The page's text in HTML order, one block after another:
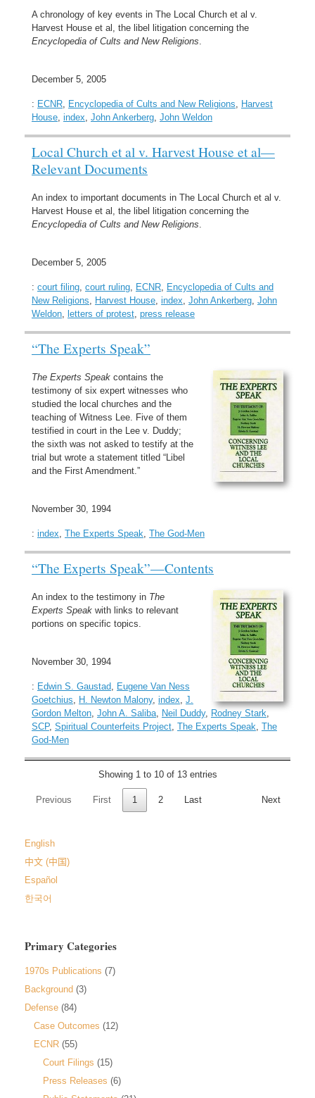
A chronology of key events in The Local Church et al v.
Harvest House et al, the libel litigation concerning the
Encyclopedia of Cults and New Religions
December 5, 2005
: ECNR, Encyclopedia of Cults and New Religions, Harvest
House, index, John Ankerberg, John Weldon
Local Church et al v. Harvest House et al—
Relevant Documents
An index to important documents in The Local Church et al v.
Harvest House et al, the libel litigation concerning the
Encyclopedia of Cults and New Religions
December 5, 2005
: court filing, court ruling, ECNR, Encyclopedia of Cults and
New Religions, Harvest House, index, John Ankerberg, John
Weldon, letters of protest, press release
“The Experts Speak”
The Experts Speak contains the
testimony of six expert witnesses who
studied the local churches and the
teaching of Witness Lee. Five of them
testified in court in the Lee v. Duddy;
the sixth was not asked to testify at the
trial but wrote a statement titled “Libel
and the First Amendment.”
November 30, 1994
: index, The Experts Speak, The God-Men
“The Experts Speak”—Contents
An index to the testimony in The
Experts Speak with links to relevant
portions on specific topics.
November 30, 1994
: Edwin S. Gaustad, Eugene Van Ness
Goetchius, H. Newton Malony, index, J.
Gordon Melton, John A. Saliba, Neil Duddy, Rodney Stark,
SCP, Spiritual Counterfeits Project, The Experts Speak, The
God-Men
Showing 1 to 10 of 13 entries
First
Previous 1 2 Next
Last
English
中文 (中国)
Español
한국어
Primary Categories
1970s Publications (7)
Background (3)
Defense (84)
Case Outcomes (12)
ECNR (55)
Court Filings (15)
Press Releases (6)